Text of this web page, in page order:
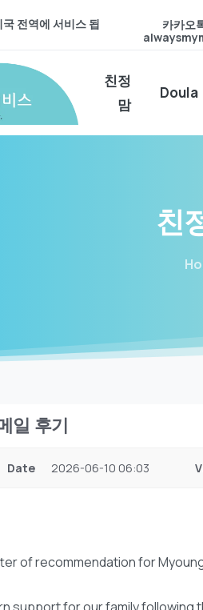
전역에 서비스 됩
카카오
친정
맘
Doula
친
일 후기
Date 2026-06-10 06:03
of recommendation for